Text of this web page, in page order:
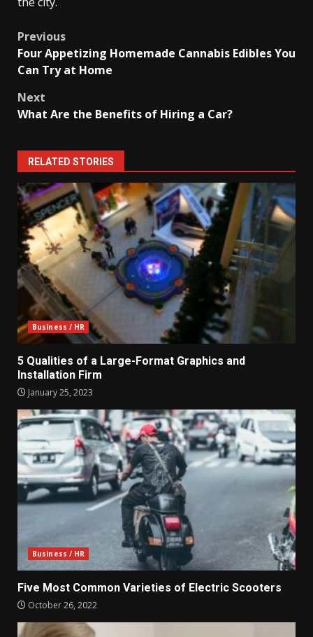
Post
navigation
Previous
Four Appetizing Homemade Cannabis Edibles You
Can Try at Home
Next
What Are the Benefits of Hiring a Car?
RELATED STORIES
Business / HR
5 Qualities of a Large-Format Graphics and
Installation Firm
January 25, 2023
Business / HR
Five Most Common Varieties of Electric Scooters
October 26, 2022